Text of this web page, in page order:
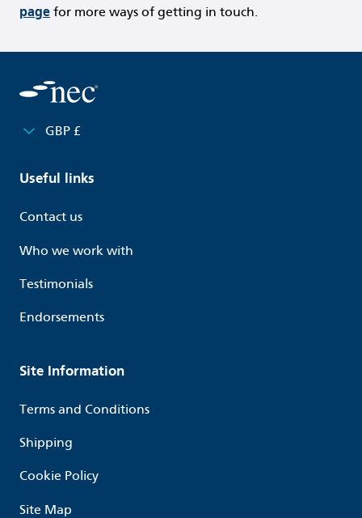
page for more ways of getting in touch.
GBP £
Useful links
Contact us
Who we work with
Testimonials
Endorsements
Site Information
Terms and Conditions
Shipping
Cookie Policy
Site Map